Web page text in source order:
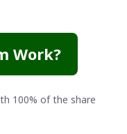
Work?
100% of the share